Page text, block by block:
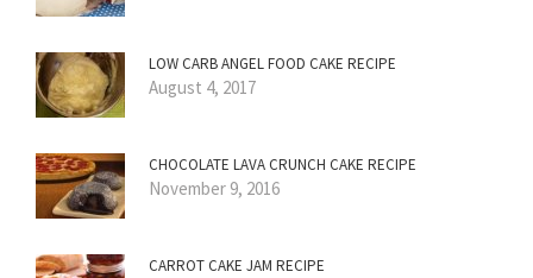
LOW CARB ANGEL FOOD CAKE RECIPE
August 4, 2017
CHOCOLATE LAVA CRUNCH CAKE RECIPE
November 9, 2016
CARROT CAKE JAM RECIPE